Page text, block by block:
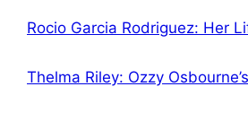
Rocio Garcia Rodriguez: Her
Thelma Riley: Ozzy